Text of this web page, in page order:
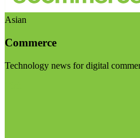
Asian
Commerce
Technology news for digital